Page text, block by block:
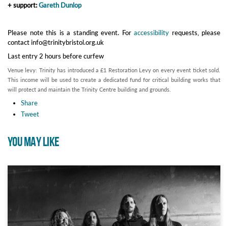
+ support:Gareth Dunlop
Please note this is a standing event. For accessibility requests, please
contact info@trinitybristol.org.uk
Last entry 2 hours before curfew
Venue levy: Trinity has introduced a £1 Restoration Levy on every event ticket sold.
This income will be used to create a dedicated fund for critical building works that
will protect and maintain the Trinity Centre building and grounds.
Share
Tweet
YOU MAY LIKE